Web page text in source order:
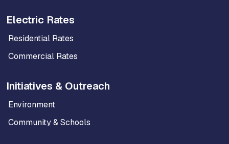
Electric Rates
Residential Rates
Commercial Rates
Initiatives & Outreach
Environment
Community & Schools